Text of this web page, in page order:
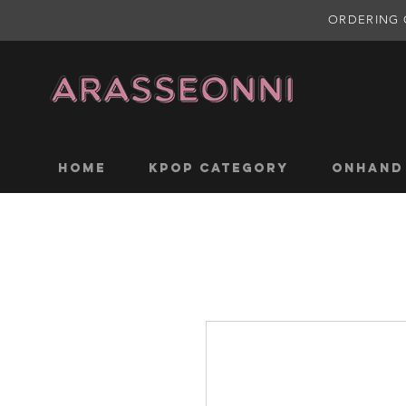
ORDERING
Home KPOP CATEGORY